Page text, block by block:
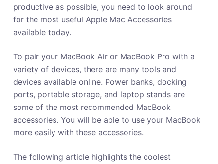
productive as possible, you need to look around
for the most useful Apple Mac Accessories
available today.
To pair your MacBook Air or MacBook Pro with a
variety of devices, there are many tools and
devices available online. Power banks, docking
ports, portable storage, and laptop stands are
some of the most recommended MacBook
accessories. You will be able to use your MacBook
more easily with these accessories.
The following article highlights the coolest